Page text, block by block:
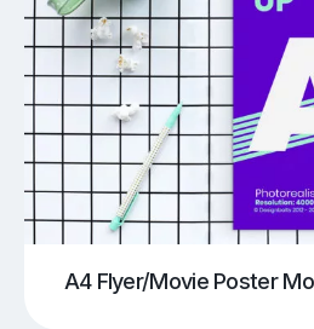
A4 Flyer/Movie Poster